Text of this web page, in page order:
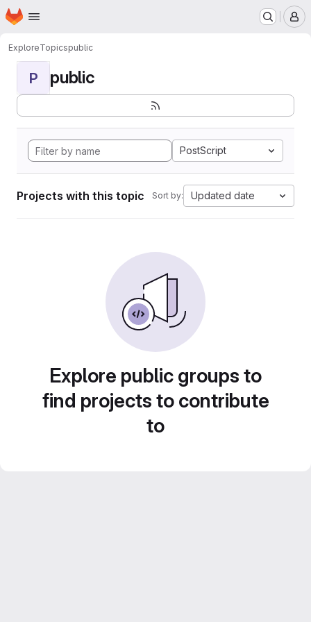
Skip to main content
Homepage
ExploreTopicspublic
P public
PostScript
Projects with this topic Sort by: Updated date
Explore public groups to
find projects to contribute
to